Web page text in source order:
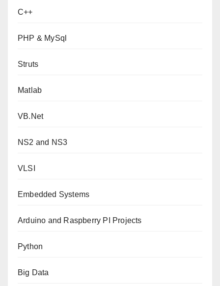
C++
PHP & MySql
Struts
Matlab
VB.Net
NS2 and NS3
VLSI
Embedded Systems
Arduino and Raspberry PI Projects
Python
Big Data